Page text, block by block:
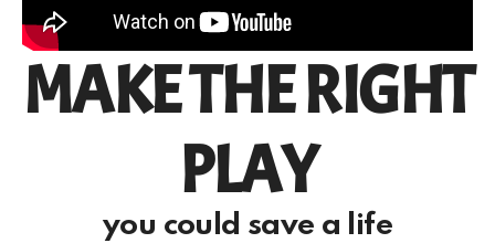
MAKE THE RIGHT
PLAY
you could save a life